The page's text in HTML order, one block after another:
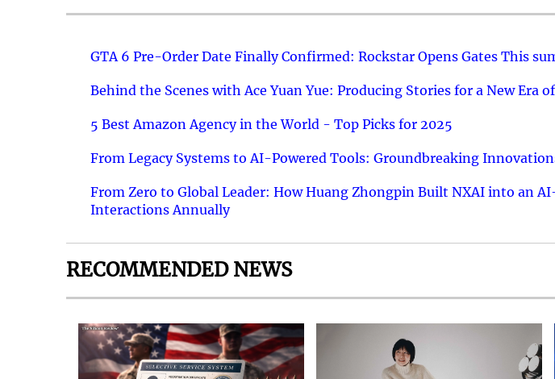
GTA 6 Pre-Order Date Finally Confirmed: Rockstar Opens Gates This
Behind the Scenes with Ace Yuan Yue: Producing Stories for a New Era
5 Best Amazon Agency in the World - Top Picks for 2025
From Legacy Systems to AI-Powered Tools: Groundbreaking
From Zero to Global Leader: How Huang Zhongpin Built NXAI into an
Interactions Annually
RECOMMENDED NEWS